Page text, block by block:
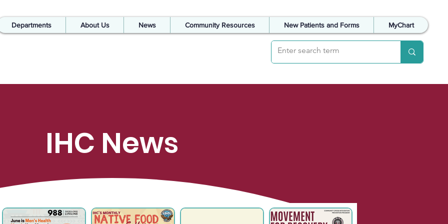
Departments About Us News Community Resources New Patients and Forms MyChart
IHC News